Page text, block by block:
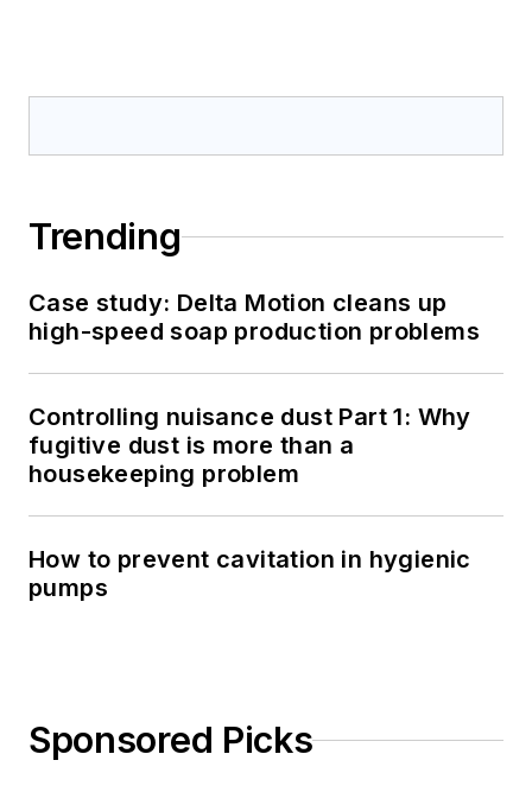
Trending
Case study: Delta Motion cleans up
high-speed soap production problems
Controlling nuisance dust Part 1: Why
fugitive dust is more than a
housekeeping problem
How to prevent cavitation in hygienic
pumps
Sponsored Picks